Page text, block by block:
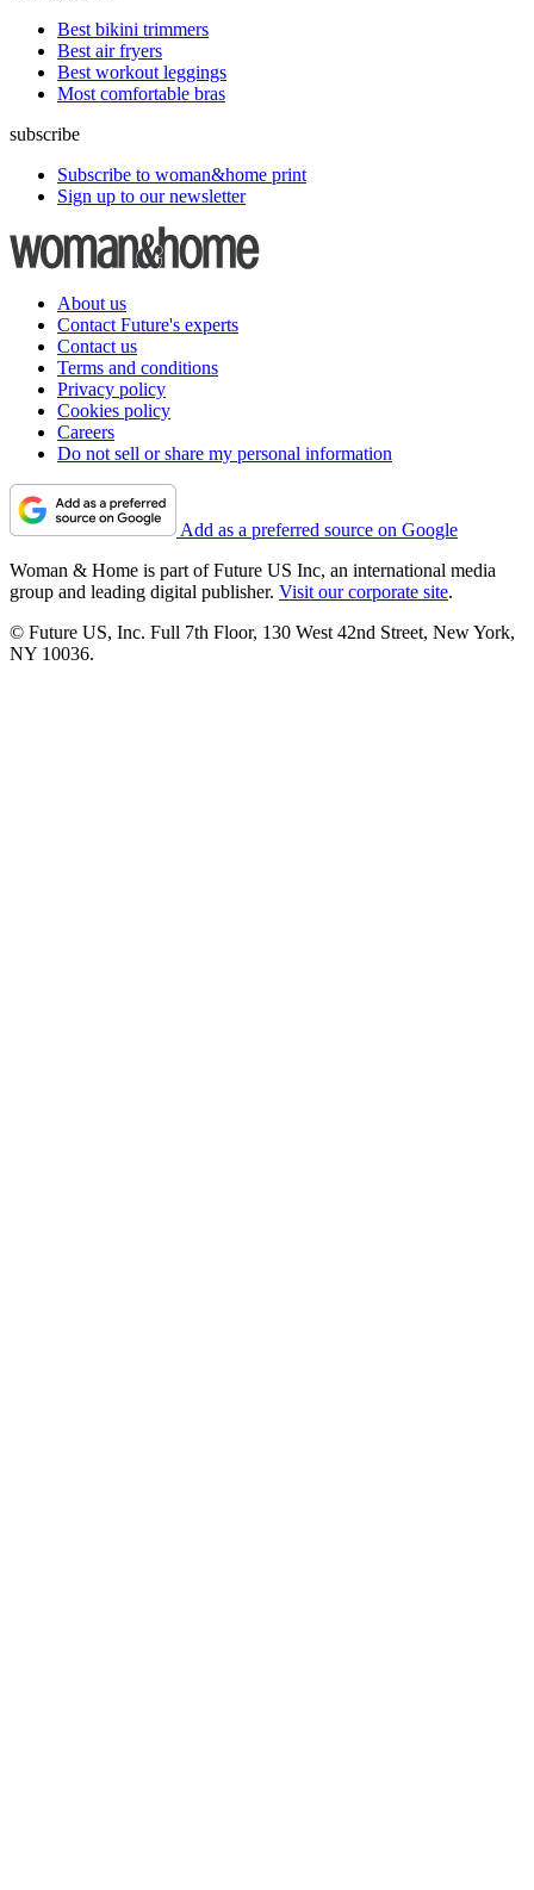
Best bikini trimmers
Best air fryers
Best workout leggings
Most comfortable bras
subscribe
Subscribe to woman&home print
Sign up to our newsletter
About us
Contact Future's experts
Contact us
Terms and conditions
Privacy policy
Cookies policy
Careers
Do not sell or share my personal information
Add as a preferred source on Google
Woman & Home is part of Future US Inc, an international media
group and leading digital publisher. Visit our corporate site.
© Future US, Inc. Full 7th Floor, 130 West 42nd Street, New York,
NY 10036.